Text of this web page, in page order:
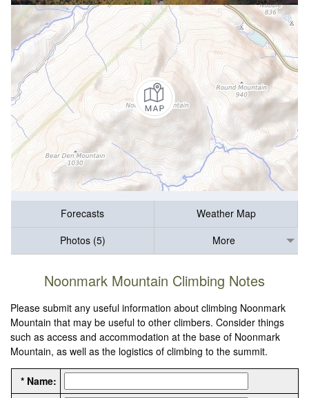
Forecasts
Weather Map
Photos (5)
More
Noonmark Mountain Climbing Notes
Please submit any useful information about climbing Noonmark
Mountain that may be useful to other climbers. Consider things
such as access and accommodation at the base of Noonmark
Mountain, as well as the logistics of climbing to the summit.
* Name: